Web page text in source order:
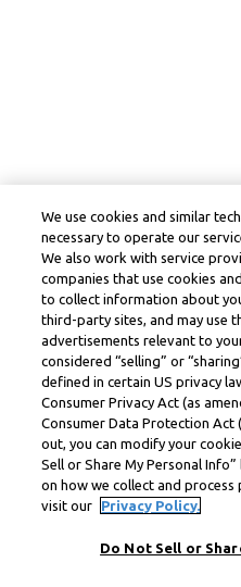
We use cookies and similar
necessary to operate our
We also work with service
companies that use cookies
to collect information about
third-party sites, and may use
advertisements relevant to
considered “selling” or
defined in certain US privacy
Consumer Privacy Act (as
Consumer Data Protection Act
out, you can modify your
Sell or Share My Personal
on how we collect and
visit our
Privacy Policy.
Do Not Sell or